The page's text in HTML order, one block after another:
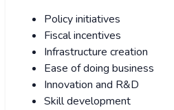
Policy initiatives
Fiscal incentives
Infrastructure creation
Ease of doing business
Innovation and R&D
Skill development